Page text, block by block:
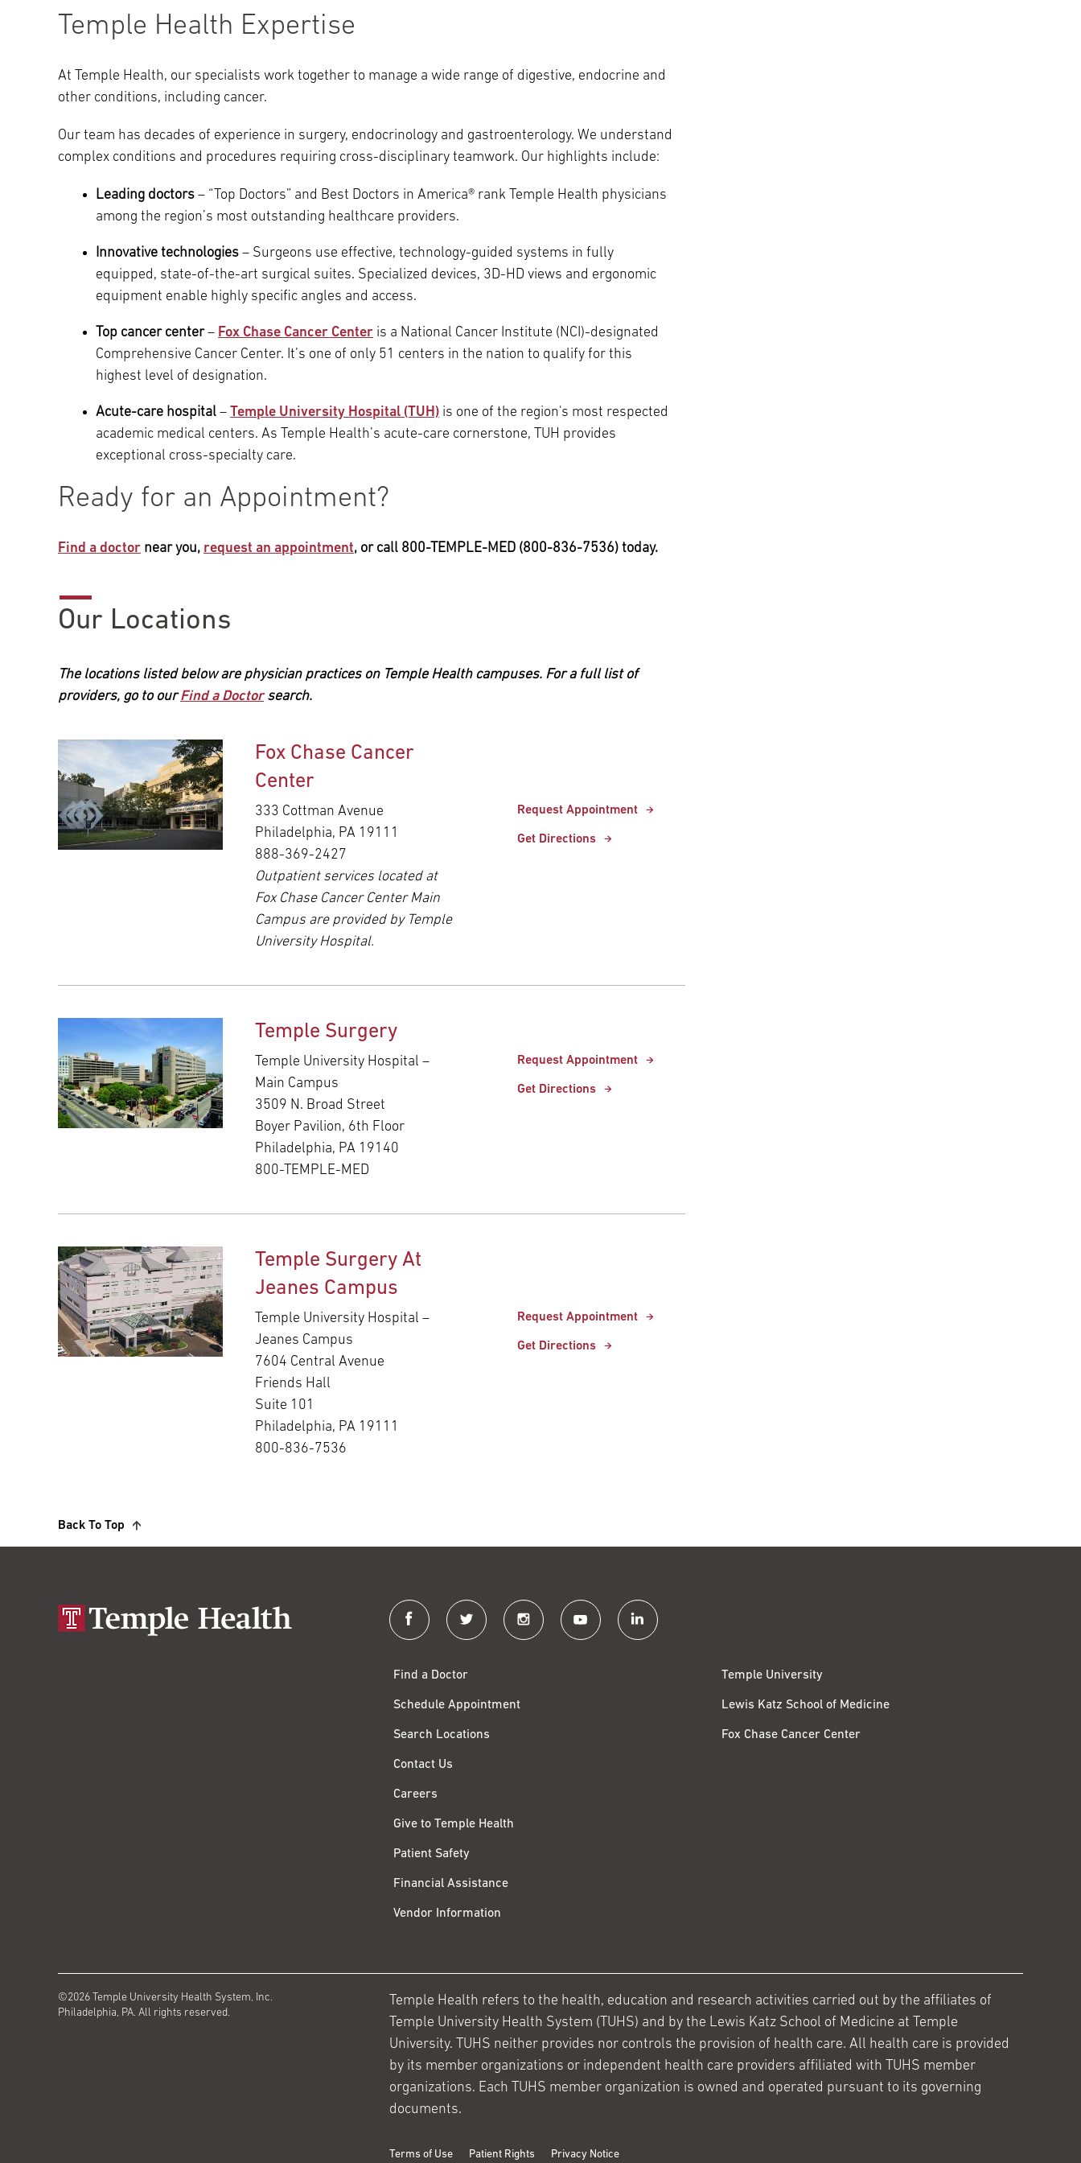
Temple Health Expertise
At Temple Health, our specialists work together to manage a wide range of digestive, endocrine and
other conditions, including cancer.
Our team has decades of experience in surgery, endocrinology and gastroenterology. We understand
complex conditions and procedures requiring cross-disciplinary teamwork. Our highlights include:
Leading doctors – “Top Doctors” and Best Doctors in America® rank Temple Health physicians
among the region’s most outstanding healthcare providers.
Innovative technologies – Surgeons use effective, technology-guided systems in fully
equipped, state-of-the-art surgical suites. Specialized devices, 3D-HD views and ergonomic
equipment enable highly specific angles and access.
Top cancer center– Fox Chase Cancer Center is a National Cancer Institute (NCI)-designated
Comprehensive Cancer Center. It’s one of only 51 centers in the nation to qualify for this
highest level of designation.
Acute-care hospital – Temple University Hospital (TUH) is one of the region's most respected
academic medical centers. As Temple Health’s acute-care cornerstone, TUH provides
exceptional cross-specialty care.
Ready for an Appointment?
Find a doctor near you, request an appointment, or call 800-TEMPLE-MED (800-836-7536) today.
Our Locations
The locations listed below are physician practices on Temple Health campuses. For a full list of
providers, go to ourFind a Doctorsearch.
Fox Chase Cancer
Center
333 Cottman Avenue
Philadelphia, PA 19111
888-369-2427
Outpatient services located at
Fox Chase Cancer Center Main
Campus are provided by Temple
University Hospital.
Request Appointment
Get Directions
Temple Surgery
Temple University Hospital –
Main Campus
3509 N. Broad Street
Boyer Pavilion, 6th Floor
Philadelphia, PA 19140
800-TEMPLE-MED
Request Appointment
Get Directions
Temple Surgery At
Jeanes Campus
Temple University Hospital –
Jeanes Campus
7604 Central Avenue
Friends Hall
Suite 101
Philadelphia, PA 19111
800-836-7536
Request Appointment
Get Directions
Back To Top
facebook twitter instagram youtube linkedin
Find a Doctor
Schedule Appointment
Search Locations
Contact Us
Careers
Give to Temple Health
Patient Safety
Financial Assistance
Vendor Information
Temple University
Lewis Katz School of Medicine
Fox Chase Cancer Center
©2026 Temple University Health System, Inc.
Philadelphia, PA. All rights reserved.
Temple Health refers to the health, education and research activities carried out by the affiliates of
Temple University Health System (TUHS) and by the Lewis Katz School of Medicine at Temple
University. TUHS neither provides nor controls the provision of health care. All health care is provided
by its member organizations or independent health care providers affiliated with TUHS member
organizations. Each TUHS member organization is owned and operated pursuant to its governing
documents.
Terms of Use Patient Rights Privacy Notice